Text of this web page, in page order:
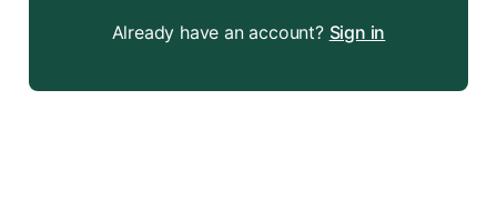
Already have an account? Sign in